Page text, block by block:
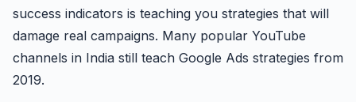
success indicators is teaching you strategies that will
damage real campaigns. Many popular YouTube
channels in India still teach Google Ads strategies from
2019.